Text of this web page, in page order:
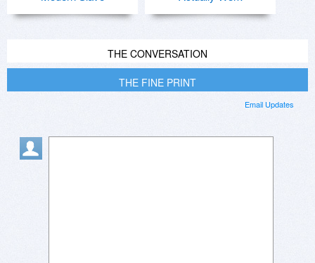
THE CONVERSATION
THE FINE PRINT
Email Updates